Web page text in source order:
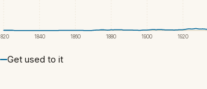
1840 1860 1880 1900 1920
Get used to it